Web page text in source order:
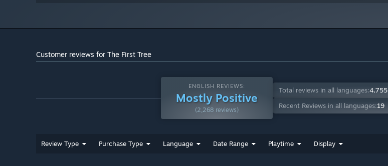
Customer reviews for The First Tree
ENGLISH REVIEWS:
Mostly Positive
(2,268 reviews)
Total reviews in all languages:4,755
Recent Reviews in all languages:19
Review Type Purchase Type Language Date Range Playtime Display